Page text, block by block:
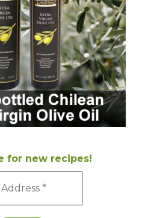
for new recipes!